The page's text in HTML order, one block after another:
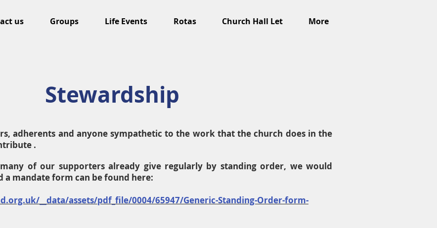
us Groups Life Events Rotas Church Hall Let More
Stewardship
adherents and anyone sympathetic to the work that the church does in the
.
of our supporters already give regularly by standing order, we would
a mandate form can be found here:
__data/assets/pdf_file/0004/65947/Generic-Standing-Order-form-